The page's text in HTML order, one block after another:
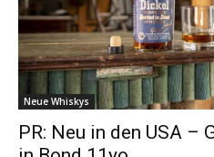
Neue Whiskys
PR: Neu in den USA –